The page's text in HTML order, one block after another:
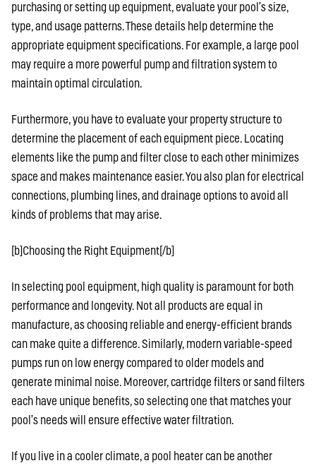
purchasing or setting up equipment, evaluate your pool’s size,
type, and usage patterns. These details help determine the
appropriate equipment specifications. For example, a large pool
may require a more powerful pump and filtration system to
maintain optimal circulation.
Furthermore, you have to evaluate your property structure to
determine the placement of each equipment piece. Locating
elements like the pump and filter close to each other minimizes
space and makes maintenance easier. You also plan for electrical
connections, plumbing lines, and drainage options to avoid all
kinds of problems that may arise.
[b]Choosing the Right Equipment[/b]
In selecting pool equipment, high quality is paramount for both
performance and longevity. Not all products are equal in
manufacture, as choosing reliable and energy-efficient brands
can make quite a difference. Similarly, modern variable-speed
pumps run on low energy compared to older models and
generate minimal noise. Moreover, cartridge filters or sand filters
each have unique benefits, so selecting one that matches your
pool’s needs will ensure effective water filtration.
If you live in a cooler climate, a pool heater can be another